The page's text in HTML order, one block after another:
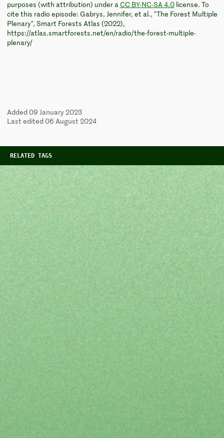
purposes (with attribution) under a CC BY-NC-SA 4.0license. To
cite this radio episode: Gabrys, Jennifer, et al., "The Forest Multiple
Plenary", Smart Forests Atlas (2022),
https://atlas.smartforests.net/en/radio/the-forest-multiple-
plenary/
Added 09 January 2023
Last edited 06 August 2024
RELATED TAGS